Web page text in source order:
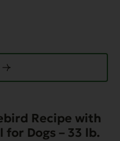
Recipe with
for Dogs – 33 lb.